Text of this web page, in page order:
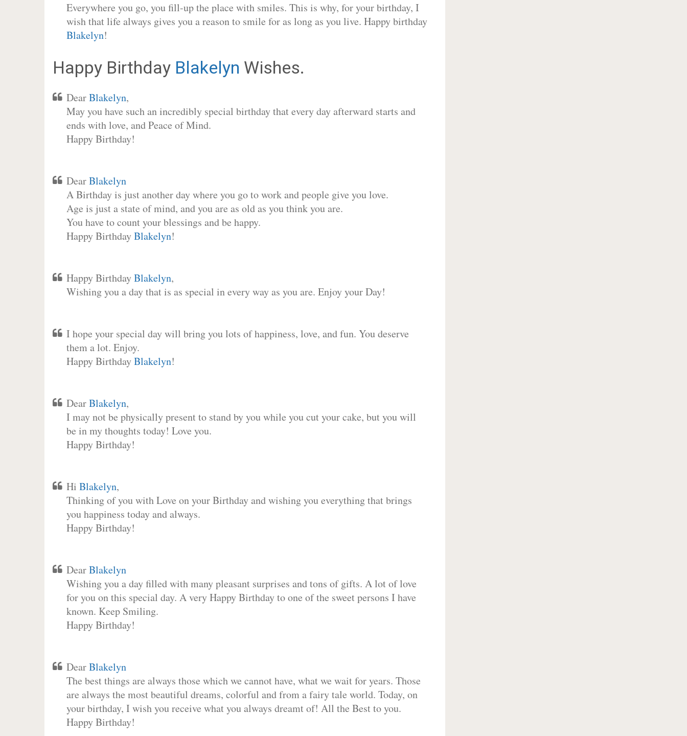
Everywhere you go, you fill-up the place with smiles. This is why, for your birthday, I
wish that life always gives you a reason to smile for as long as you live. Happy birthday
Blakelyn!
Happy Birthday Blakelyn Wishes.
DearBlakelyn,
May you have such an incredibly special birthday that every day afterward starts and
ends with love, and Peace of Mind.
Happy Birthday!
DearBlakelyn
A Birthday is just another day where you go to work and people give you love.
Age is just a state of mind, and you are as old as you think you are.
You have to count your blessings and be happy.
Happy BirthdayBlakelyn!
Happy BirthdayBlakelyn,
Wishing you a day that is as special in every way as you are. Enjoy your Day!
I hope your special day will bring you lots of happiness, love, and fun. You deserve
them a lot. Enjoy.
Happy BirthdayBlakelyn!
DearBlakelyn,
I may not be physically present to stand by you while you cut your cake, but you will
be in my thoughts today! Love you.
Happy Birthday!
Hi Blakelyn,
Thinking of you with Love on your Birthday and wishing you everything that brings
you happiness today and always.
Happy Birthday!
DearBlakelyn
Wishing you a day filled with many pleasant surprises and tons of gifts. A lot of love
for you on this special day. A very Happy Birthday to one of the sweet persons I have
known. Keep Smiling.
Happy Birthday!
DearBlakelyn
The best things are always those which we cannot have, what we wait for years. Those
are always the most beautiful dreams, colorful and from a fairy tale world. Today, on
your birthday, I wish you receive what you always dreamt of! All the Best to you.
Happy Birthday!